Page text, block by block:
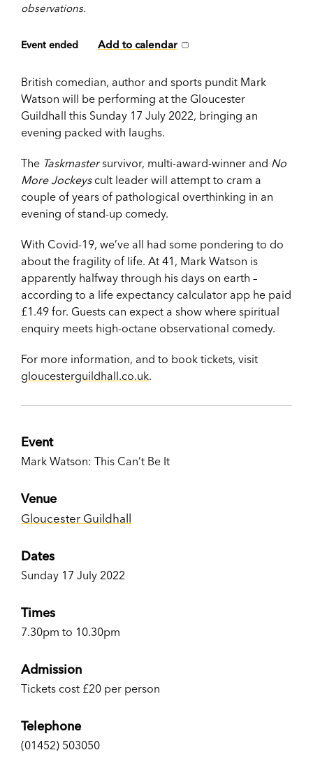
observations.
Event ended Add to calendar
British comedian, author and sports pundit Mark
Watson will be performing at the Gloucester
Guildhall this Sunday 17 July 2022, bringing an
evening packed with laughs.
The Taskmastersurvivor, multi-award-winner and No
More Jockeyscult leader will attempt to cram a
couple of years of pathological overthinking in an
evening of stand-up comedy.
With Covid-19, we’ve all had some pondering to do
about the fragility of life. At 41, Mark Watson is
apparently halfway through his days on earth –
according to a life expectancy calculator app he paid
£1.49 for. Guests can expect a show where spiritual
enquiry meets high-octane observational comedy.
For more information, and to book tickets, visit
gloucesterguildhall.co.uk.
Event
Mark Watson: This Can’t Be It
Venue
Gloucester Guildhall
Dates
Sunday 17 July 2022
Times
7.30pm to 10.30pm
Admission
Tickets cost £20 per person
Telephone
(01452) 503050